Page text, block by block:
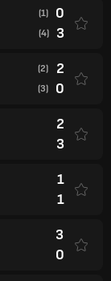
(1) 0
(4) 3
(2) 2
(3) 0
2
3
1
1
3
0